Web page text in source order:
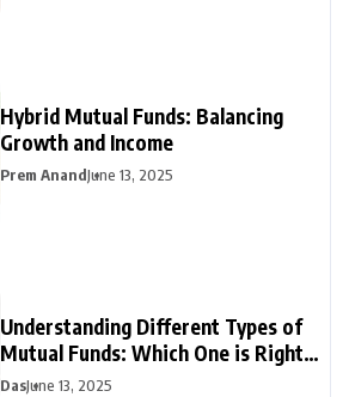
Hybrid Mutual Funds: Balancing
Growth and Income
Prem AnandJune 13, 2025
Understanding Different Types of
Mutual Funds: Which One is Right
for You?
DasJune 13, 2025